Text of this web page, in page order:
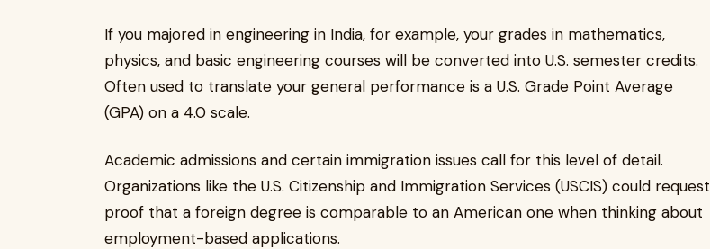
If you majored in engineering in India, for example, your grades in mathematics,
physics, and basic engineering courses will be converted into U.S. semester credits.
Often used to translate your general performance is a U.S. Grade Point Average
(GPA) on a 4.0 scale.
Academic admissions and certain immigration issues call for this level of detail.
Organizations like the U.S. Citizenship and Immigration Services (USCIS) could request
proof that a foreign degree is comparable to an American one when thinking about
employment-based applications.